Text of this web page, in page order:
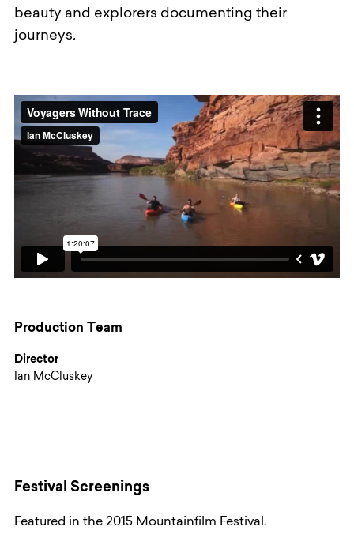
beauty and explorers documenting their
journeys.
Production Team
Director
Ian McCluskey
Festival Screenings
Featured in the 2015 Mountainfilm Festival.